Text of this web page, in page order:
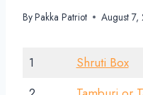
ByPakka Patriot August 7,
1
Shruti Box